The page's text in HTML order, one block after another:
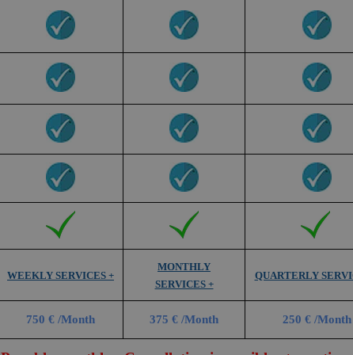
WEEKLY SERVICES +
MONTHLY
SERVICES +
QUARTERLY
750 € /Month 375 € /Month 250 € /Month